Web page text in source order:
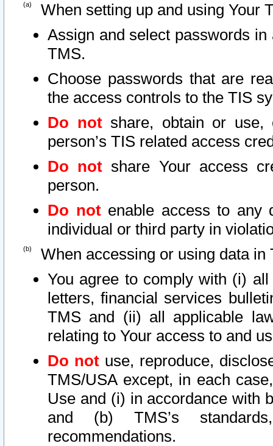
When setting up and using Your
Assign and select passwords
TMS.
Choose passwords that are
the access controls to the TIS
Do notshare, obtain or use,
person’s TIS related access
Do not share Your access
person.
Do notenable access to any
individual or third party in
When accessing or using data in
You agree to comply with (i)
letters, financial services
TMS and (ii) all applicable
relating to Your access to and
Do not use, reproduce,
TMS/USA except, in each
Use and (i) in accordance with
and (b) TMS’s
recommendations.